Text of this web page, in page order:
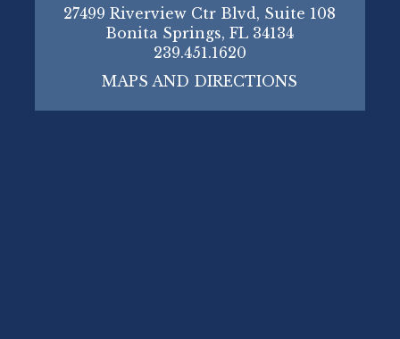
27499 Riverview Ctr Blvd, Suite 108
Bonita Springs, FL 34134
239.451.1620
MAPS AND DIRECTIONS